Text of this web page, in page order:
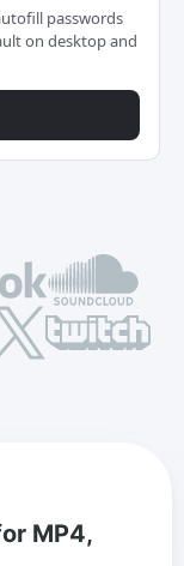
passwords
on desktop and
MP4,